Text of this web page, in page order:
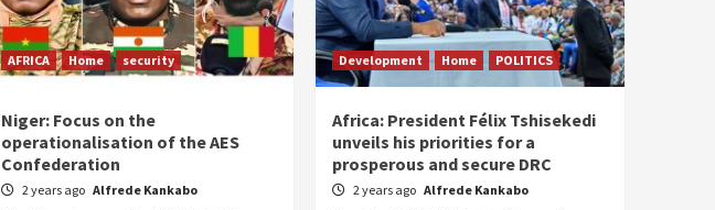
AFRICA Home security
Niger: Focus on the
operationalisation of the AES
Confederation
2 years ago Alfrede Kankabo
Development Home POLITICS
Africa: President Félix Tshisekedi
unveils his priorities for a
prosperous and secure DRC
2 years ago Alfrede Kankabo